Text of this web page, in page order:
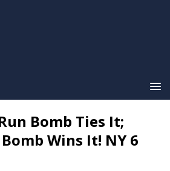
Bomb Ties It;
Wins It! NY 6